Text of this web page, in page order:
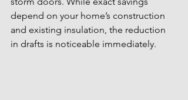
depend on your home’s construction
and existing insulation, the reduction
in drafts is noticeable immediately.